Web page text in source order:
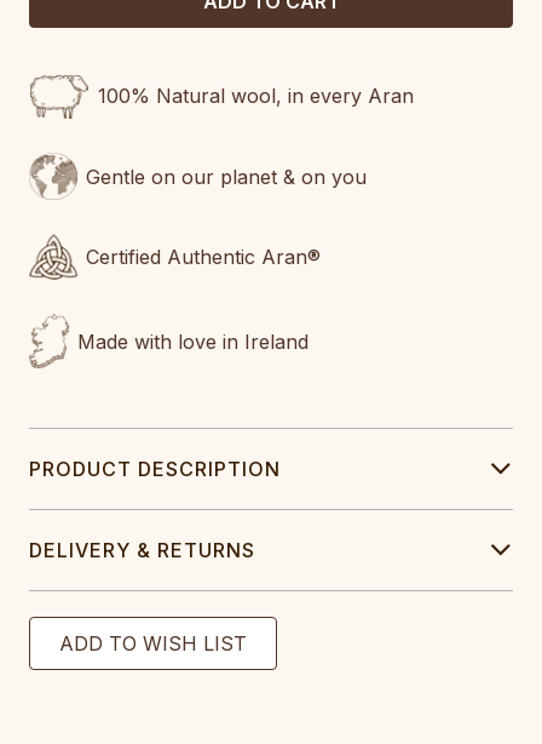
100% Natural wool, in every Aran
Gentle on our planet & on you
Certified Authentic Aran®
Made with love in Ireland
PRODUCT DESCRIPTION
DELIVERY & RETURNS